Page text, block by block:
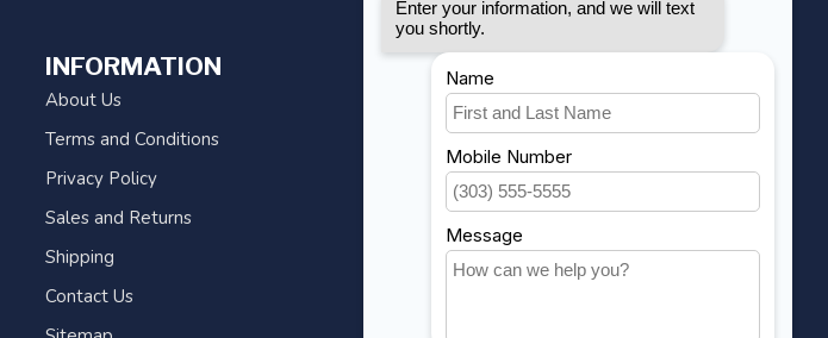
INFORMATION
About Us
Terms and Conditions
Privacy Policy
Sales and Returns
Shipping
Contact Us
MY ACCOUNT
Account information
My orders
My wishlist
Compare
All products